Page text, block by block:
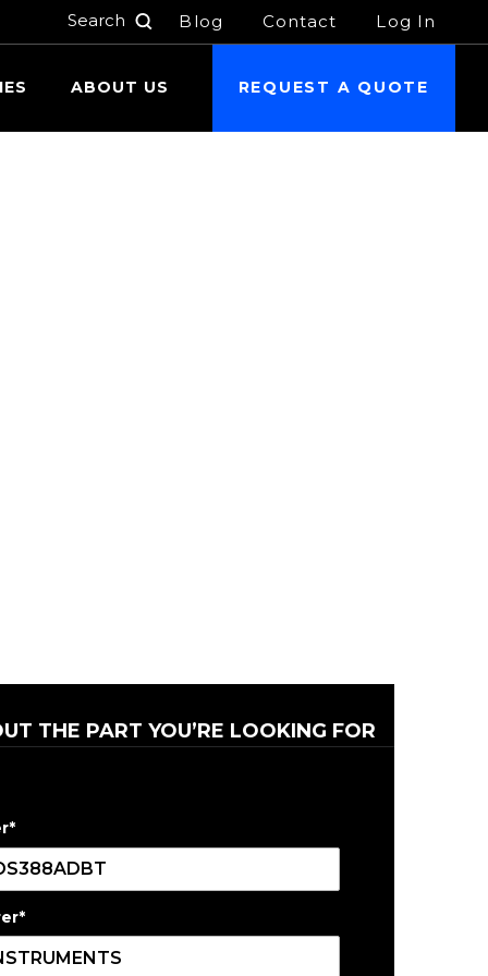
Blog Contact Log In
ABOUT US REQUEST A QUOTE
THE PART YOU’RE LOOKING FOR
*
*